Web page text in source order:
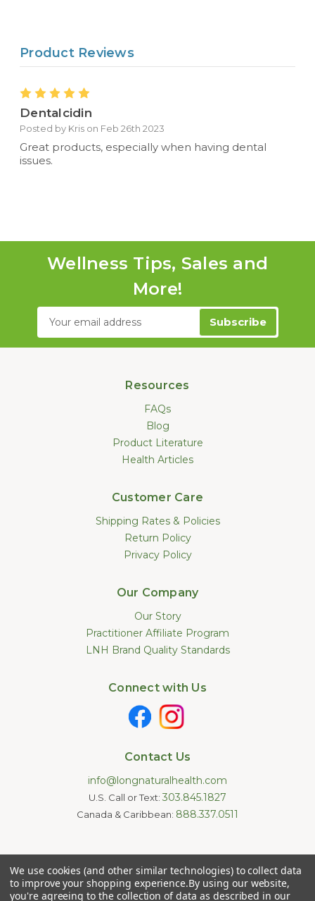
Product Reviews
5
Dentalcidin
Posted by Kris on Feb 26th 2023
Great products, especially when having dental
issues.
Wellness Tips, Sales and
More!
Email
Resources
FAQs
Blog
Product Literature
Health Articles
Customer Care
Shipping Rates & Policies
Return Policy
Privacy Policy
Our Company
Our Story
Practitioner Affiliate Program
LNH Brand Quality Standards
Connect with Us
Contact Us
info@longnaturalhealth.com
U.S. Call or Text: 303.845.1827
Canada & Caribbean: 888.337.0511
the U.S. Food and Drug Administration. These products are not
intended to diagnose, treat, cure, or prevent any disease.
Information provided by this website or this company is not a
We use cookies (and other similar technologies) to collect data
to improve your shopping experience.By using our website,
you're agreeing to the collection of data as described in our